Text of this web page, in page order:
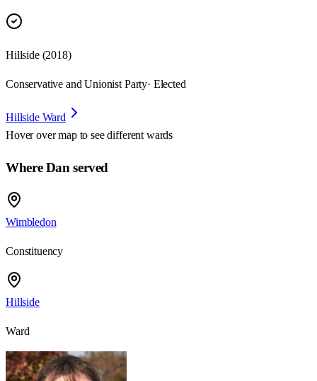
Hillside (2018)
Conservative and Unionist Party· Elected
Hillside Ward
Hover over map to see different wards
Where Dan served
Wimbledon
Constituency
Hillside
Ward